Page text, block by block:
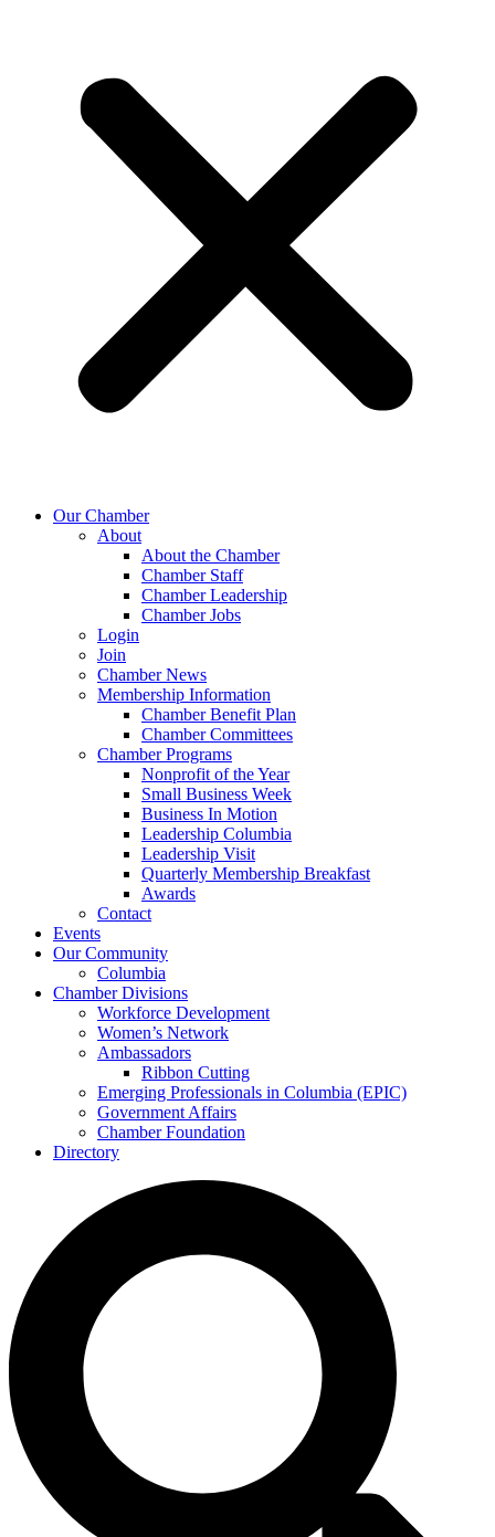
Our Chamber
About
About the Chamber
Chamber Staff
Chamber Leadership
Chamber Jobs
Login
Join
Chamber News
Membership Information
Chamber Benefit Plan
Chamber Committees
Chamber Programs
Nonprofit of the Year
Small Business Week
Business In Motion
Leadership Columbia
Leadership Visit
Quarterly Membership Breakfast
Awards
Contact
Events
Our Community
Columbia
Chamber Divisions
Workforce Development
Women’s Network
Ambassadors
Ribbon Cutting
Emerging Professionals in Columbia (EPIC)
Government Affairs
Chamber Foundation
Directory